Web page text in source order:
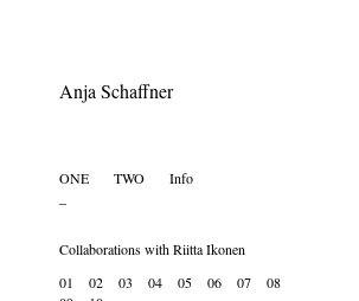
Anja Schaffner
ONE TWO Info
Collaborations with Riitta Ikonen
01
02 03 04 05 06 07
08